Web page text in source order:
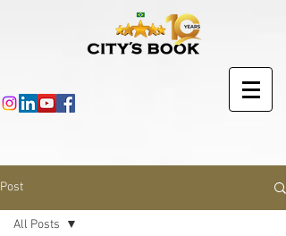
Post
All Posts